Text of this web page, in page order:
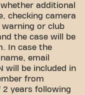
additional
checking camera
warning or club
the case will be
In case the
email
will be included in
from
2 years following